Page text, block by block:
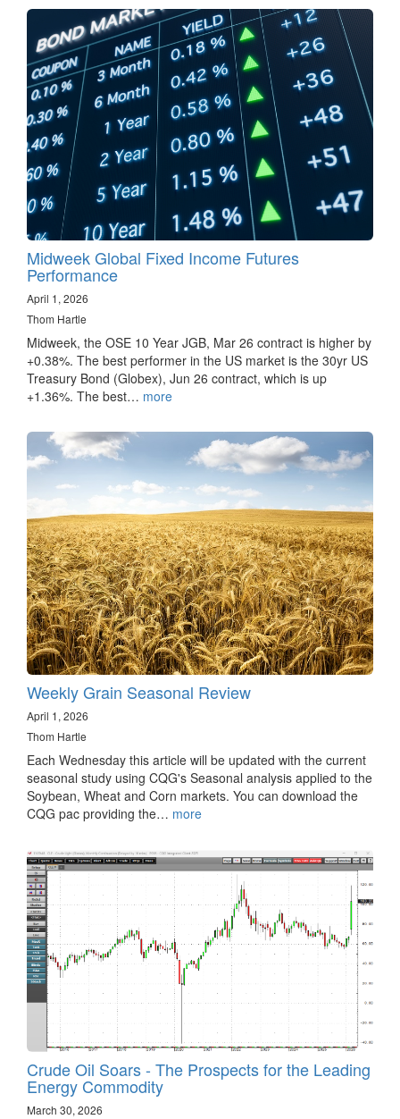
Midweek Global Fixed Income Futures
Performance
April 1, 2026
Thom Hartle
Midweek, the OSE 10 Year JGB, Mar 26 contract is higher by
+0.38%. The best performer in the US market is the 30yr US
Treasury Bond (Globex), Jun 26 contract, which is up
+1.36%. The best… more
Weekly Grain Seasonal Review
April 1, 2026
Thom Hartle
Each Wednesday this article will be updated with the current
seasonal study using CQG's Seasonal analysis applied to the
Soybean, Wheat and Corn markets. You can download the
CQG pac providing the… more
Crude Oil Soars - The Prospects for the Leading
Energy Commodity
March 30, 2026